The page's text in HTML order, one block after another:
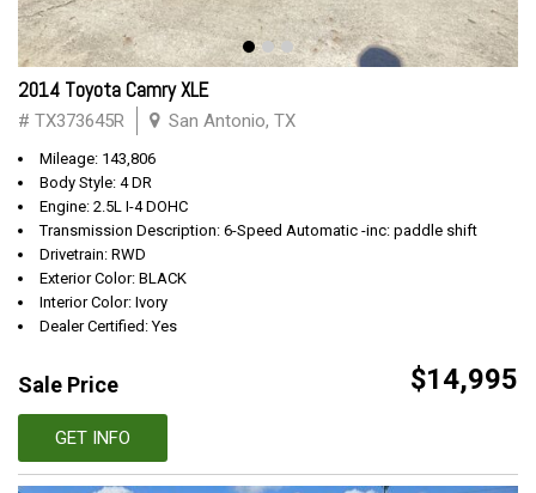
2014 Toyota Camry XLE
# TX373645R San Antonio, TX
Mileage: 143,806
Body Style: 4 DR
Engine: 2.5L I-4 DOHC
Transmission Description: 6-Speed Automatic -inc: paddle shift
Drivetrain: RWD
Exterior Color: BLACK
Interior Color: Ivory
Dealer Certified: Yes
Sale Price $14,995
GET INFO